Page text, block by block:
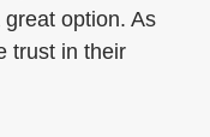
option. As
trust in their